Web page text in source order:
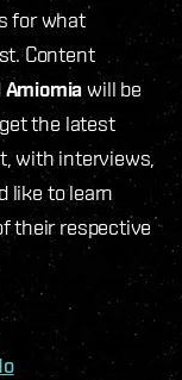
for what
Content
Amiomiawill be
the latest
with interviews,
like to learn
their respective